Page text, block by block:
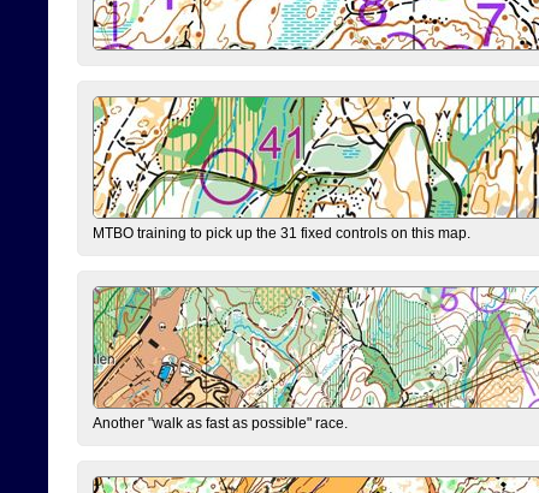
MTBO training to pick up the 31 fixed controls on this map.
Another "walk as fast as possible" race.